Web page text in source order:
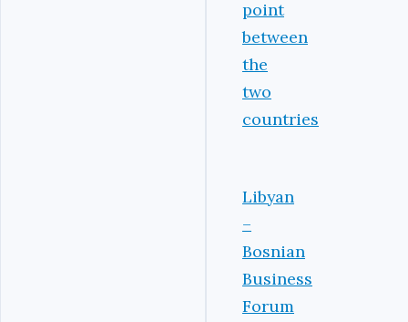
point
between
the
two
countries
Libyan
–
Bosnian
Business
Forum